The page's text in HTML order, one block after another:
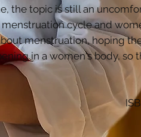
the topic is still an
cycle and
menstruation, hoping
in a women's body, so